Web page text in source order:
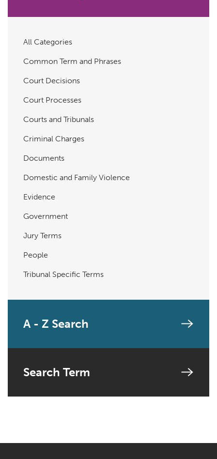
All Categories
Common Term and Phrases
Court Decisions
Court Processes
Courts and Tribunals
Criminal Charges
Documents
Domestic and Family Violence
Evidence
Government
Jury Terms
People
Tribunal Specific Terms
A - Z Search
Search Term